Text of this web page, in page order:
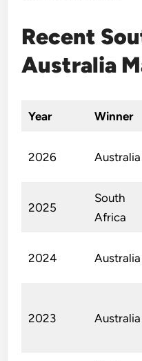
Recent
Australia
Year Winner
2026 Australia
2025
South
Africa
2024 Australia
2023 Australia